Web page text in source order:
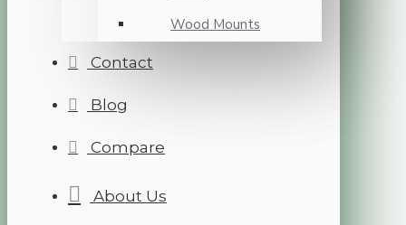
Wood Mounts
Contact
Blog
Compare
About Us